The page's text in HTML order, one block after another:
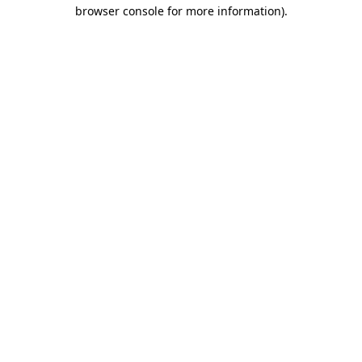
browser console for more information).